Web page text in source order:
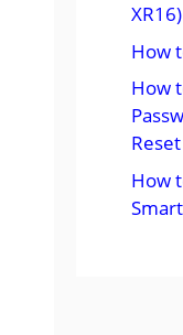
XR16)
How
How
How